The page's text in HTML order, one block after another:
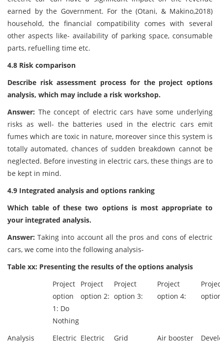
earned by the Government. For the (Otani, & Makino,2018)
household, the financial compatibility comes with several
other aspects like- availability of parking space, consumable
parts, refuelling time etc.
4.8 Risk comparison
Describe risk assessment process for the project options
analysis, which may include a risk workshop.
Answer: The concept of electric cars have some underlying
risks as well- the batteries used in the electric cars emit
fumes which are toxic in nature, moreover since this system is
totally automated, chances of sudden breakdown cannot be
neglected. Before investing in electric cars, these things are to
be kept in mind.
4.9 Integrated analysis and options ranking
Which table of these two options is most appropriate to
your integrated analysis.
Answer:Taking into account all the pros and cons of electric
cars, we come into the following analysis-
Table xx: Presenting the results of the options analysis
Project
option
1: Do
Nothing
Project
option 2:
Project
option 3:
Project
option 4:
Analysis
Electric Electric
Grid
Air booster